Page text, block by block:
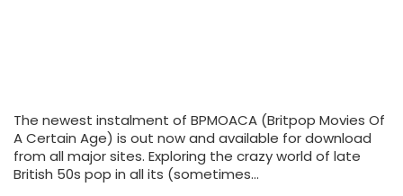
The newest instalment of BPMOACA (Britpop Movies Of
A Certain Age) is out now and available for download
from all major sites. Exploring the crazy world of late
British 50s pop in all its (sometimes…